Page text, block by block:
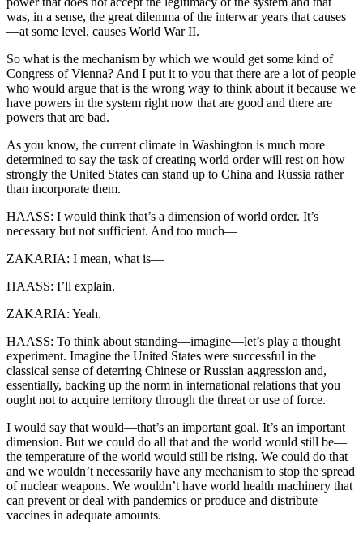
was, in a sense, the great dilemma of the interwar years that causes
—at some level, causes World War II.
So what is the mechanism by which we would get some kind of
Congress of Vienna? And I put it to you that there are a lot of people
who would argue that is the wrong way to think about it because we
have powers in the system right now that are good and there are
powers that are bad.
As you know, the current climate in Washington is much more
determined to say the task of creating world order will rest on how
strongly the United States can stand up to China and Russia rather
than incorporate them.
HAASS: I would think that’s a dimension of world order. It’s
necessary but not sufficient. And too much—
ZAKARIA: I mean, what is—
HAASS: I’ll explain.
ZAKARIA: Yeah.
HAASS: To think about standing—imagine—let’s play a thought
experiment. Imagine the United States were successful in the
classical sense of deterring Chinese or Russian aggression and,
essentially, backing up the norm in international relations that you
ought not to acquire territory through the threat or use of force.
I would say that would—that’s an important goal. It’s an important
dimension. But we could do all that and the world would still be—
the temperature of the world would still be rising. We could do that
and we wouldn’t necessarily have any mechanism to stop the spread
of nuclear weapons. We wouldn’t have world health machinery that
can prevent or deal with pandemics or produce and distribute
vaccines in adequate amounts.